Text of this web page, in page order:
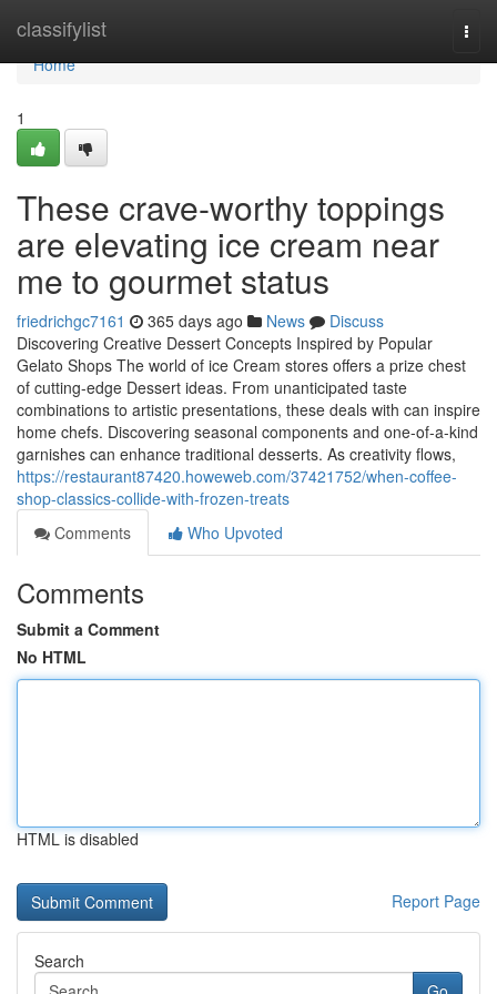
classifylist
Home
Home
1
These crave-worthy toppings
are elevating ice cream near
me to gourmet status
friedrichgc7161 365 days ago News
Discuss
Discovering Creative Dessert Concepts Inspired by Popular
Gelato Shops The world of ice Cream stores offers a prize chest
of cutting-edge Dessert ideas. From unanticipated taste
combinations to artistic presentations, these deals with can inspire
home chefs. Discovering seasonal components and one-of-a-kind
garnishes can enhance traditional desserts. As creativity flows,
https://restaurant87420.howeweb.com/37421752/when-coffee-
shop-classics-collide-with-frozen-treats
Comments
Who Upvoted
Comments
Submit a Comment
No HTML
HTML is disabled
Report Page
Search